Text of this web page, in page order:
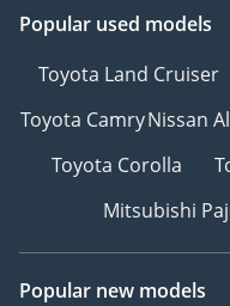
Popular used models
Toyota Land Cruiser
Toyota CamryNissan
Toyota Corolla
Mitsubishi
Popular new models